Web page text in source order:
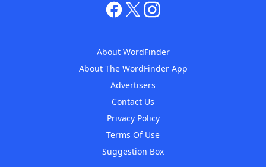
About WordFinder
About The WordFinder App
Advertisers
Contact Us
Privacy Policy
Terms Of Use
Suggestion Box